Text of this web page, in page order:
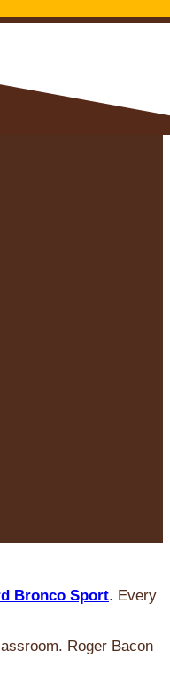
Bronco Sport. Every
Roger Bacon